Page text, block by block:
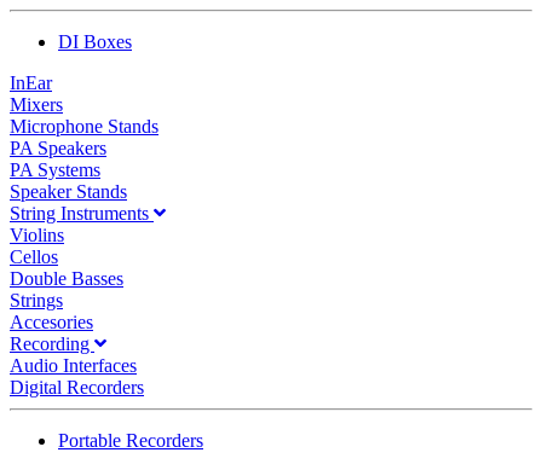
DI Boxes
InEar
Mixers
Microphone Stands
PA Speakers
PA Systems
Speaker Stands
String Instruments
Violins
Cellos
Double Basses
Strings
Accesories
Recording
Audio Interfaces
Digital Recorders
Portable Recorders